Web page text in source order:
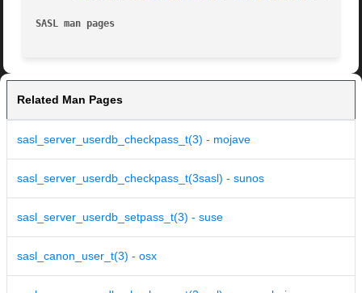
SASL man pages
Related Man Pages
sasl_server_userdb_checkpass_t(3) - mojave
sasl_server_userdb_checkpass_t(3sasl) - sunos
sasl_server_userdb_setpass_t(3) - suse
sasl_canon_user_t(3) - osx